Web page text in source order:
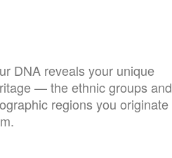
DNA reveals your unique
— the ethnic groups and
regions you originate